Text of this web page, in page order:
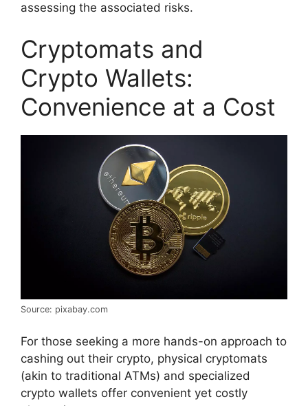
assessing the associated risks.
Cryptomats and
Crypto Wallets:
Convenience at a Cost
Source: pixabay.com
For those seeking a more hands-on approach to
cashing out their crypto, physical cryptomats
(akin to traditional ATMs) and specialized
crypto wallets offer convenient yet costly